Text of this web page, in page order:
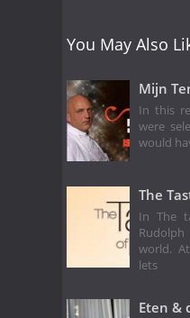
You May Also
Mijn
In this
were
would
The
In The
world.
lets
Eten &